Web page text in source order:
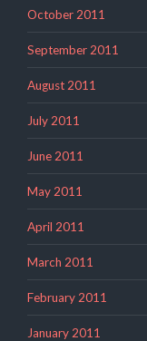
October 2011
September 2011
August 2011
July 2011
June 2011
May 2011
April 2011
March 2011
February 2011
January 2011